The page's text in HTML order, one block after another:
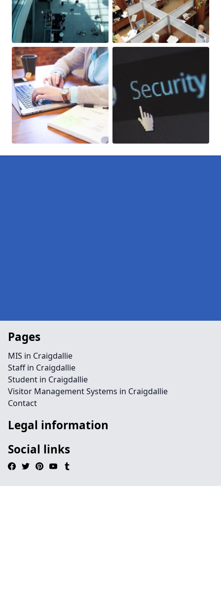
Pages
MIS in Craigdallie
Staff in Craigdallie
Student in Craigdallie
Visitor Management Systems in Craigdallie
Contact
Legal information
Social links